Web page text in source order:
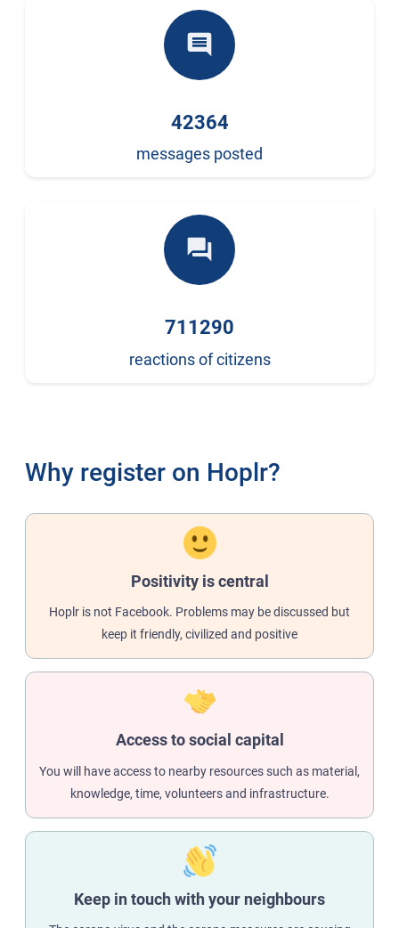
comment
42364
messages posted
forum
711290
reactions of citizens
Why register on Hoplr?
Positivity is central
Hoplr is not Facebook. Problems may be discussed but
keep it friendly, civilized and positive
Access to social capital
You will have access to nearby resources such as material,
knowledge, time, volunteers and infrastructure.
Keep in touch with your neighbours